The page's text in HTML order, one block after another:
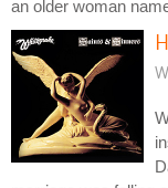
an older woman